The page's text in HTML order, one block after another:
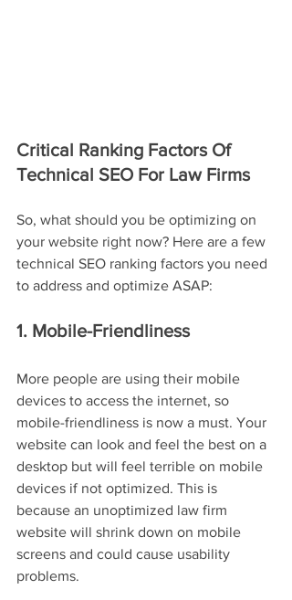
Critical Ranking Factors Of
Technical SEO For Law Firms
So, what should you be optimizing on
your website right now? Here are a few
technical SEO ranking factors you need
to address and optimize ASAP:
1. Mobile-Friendliness
More people are using their mobile
devices to access the internet, so
mobile-friendliness is now a must. Your
website can look and feel the best on a
desktop but will feel terrible on mobile
devices if not optimized. This is
because an unoptimized law firm
website will shrink down on mobile
screens and could cause usability
problems.